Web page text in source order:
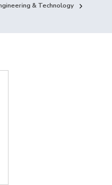
Campuses Life @ AASTMT
& Technology